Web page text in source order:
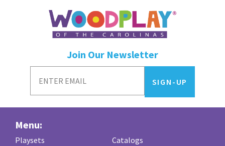
Join Our Newsletter
Menu:
Playsets
Catalogs